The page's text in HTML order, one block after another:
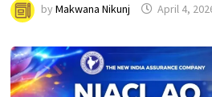
by Makwana Nikunj April 4,